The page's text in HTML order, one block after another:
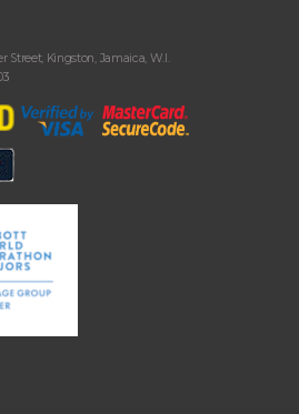
Street, Kingston, Jamaica, W.I.